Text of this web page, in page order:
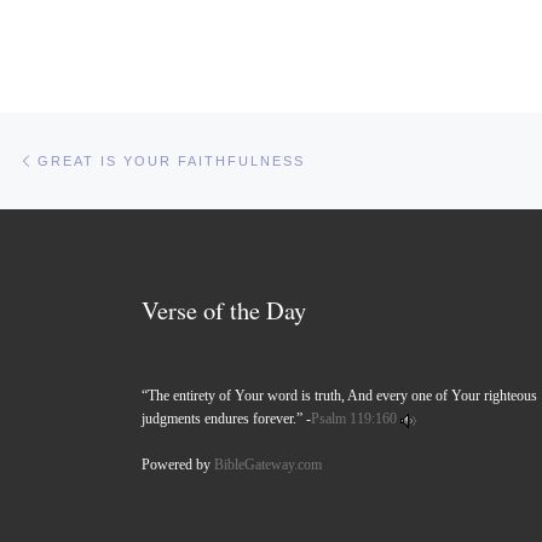
Post navigation
GREAT IS YOUR FAITHFULNESS
Verse of the Day
“The entirety of Your word is truth, And every one of Your righteous
judgments endures forever.” - Psalm 119:160
Powered by BibleGateway.com